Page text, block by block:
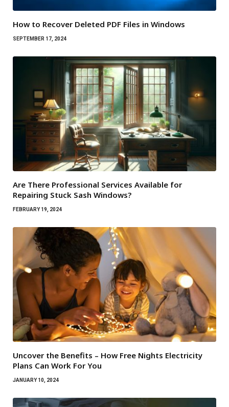
How to Recover Deleted PDF Files in Windows
SEPTEMBER 17, 2024
Are There Professional Services Available for
Repairing Stuck Sash Windows?
FEBRUARY 19, 2024
Uncover the Benefits – How Free Nights Electricity
Plans Can Work For You
JANUARY 10, 2024